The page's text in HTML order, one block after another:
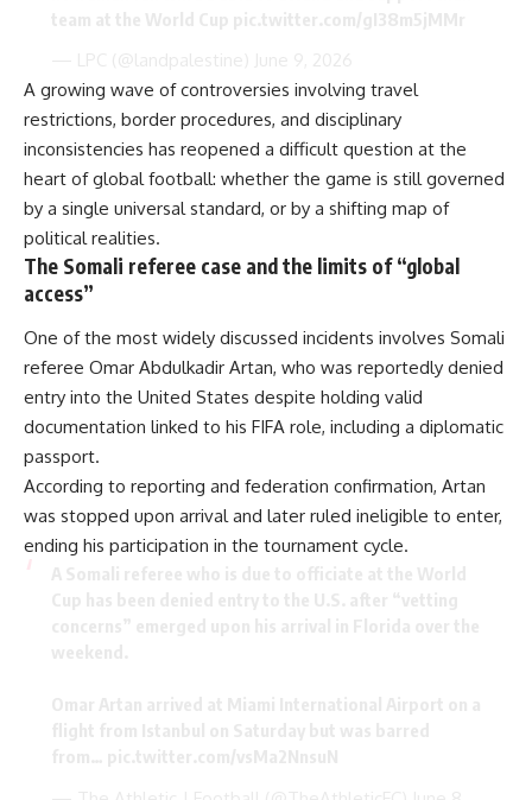
A growing wave of controversies involving travel
restrictions, border procedures, and disciplinary
inconsistencies has reopened a difficult question at the
heart of global football: whether the game is still governed
by a single universal standard, or by a shifting map of
political realities.
The Somali referee case and the limits of “global
access”
One of the most widely discussed incidents involves Somali
referee Omar Abdulkadir Artan, who was reportedly denied
entry into the United States despite holding valid
documentation linked to his FIFA role, including a diplomatic
passport.
According to reporting and federation confirmation, Artan
was stopped upon arrival and later ruled ineligible to enter,
ending his participation in the tournament cycle.